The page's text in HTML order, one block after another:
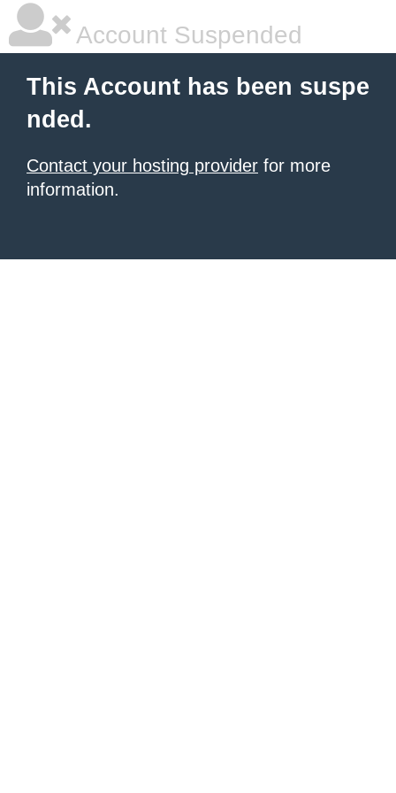
Account Suspended
This Account has been suspe
nded.
Contact your hosting provider for more
information.